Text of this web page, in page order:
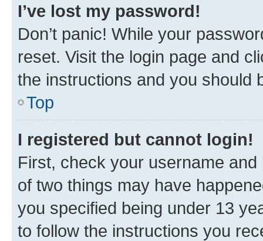
I’ve lost my password!
Don’t panic! While your
reset. Visit the login page and
the instructions and you should
Top
I registered but cannot login!
First, check your username
of two things may have
you specified being under 13
to follow the instructions you